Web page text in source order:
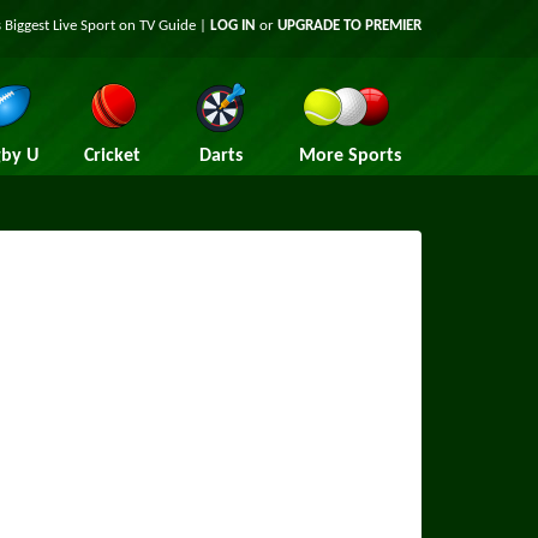
Biggest Live Sport on TV Guide | LOG IN or UPGRADE TO PREMIER
U Cricket Darts More Sports